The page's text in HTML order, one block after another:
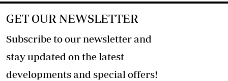
GET OUR NEWSLETTER
Subscribe to our newsletter and
stay updated on the latest
developments and special offers!